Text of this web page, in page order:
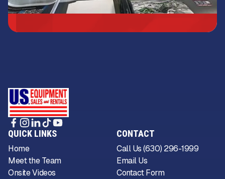
QUICK LINKS
Home
Meet the Team
Onsite Videos
CONTACT
Call Us (630) 296-1999
Email Us
Contact Form